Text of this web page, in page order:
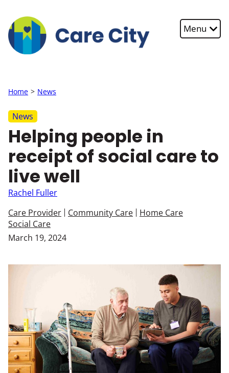
Menu
Home News
Helping people in
receipt of social care to
live well
March 19, 2024
Rachel Fuller
News
Care Provider Community Care
Home Care
Social Care